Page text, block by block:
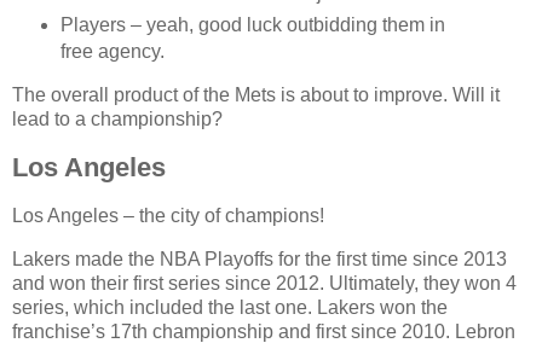
Players – yeah, good luck outbidding them in
free agency.
The overall product of the Mets is about to improve. Will it
lead to a championship?
Los Angeles
Los Angeles – the city of champions!
Lakers made the NBA Playoffs for the first time since 2013
and won their first series since 2012. Ultimately, they won 4
series, which included the last one. Lakers won the
franchise’s 17th championship and first since 2010. Lebron